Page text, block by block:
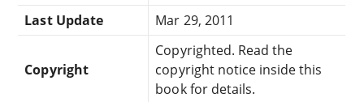
Last Update
Mar 29, 2011
Copyright
Copyrighted. Read the
copyright notice inside this
book for details.